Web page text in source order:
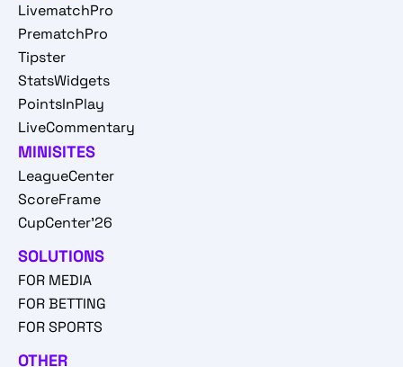
LivematchPro
PrematchPro
Tipster
StatsWidgets
PointsInPlay
LiveCommentary
MINISITES
LeagueCenter
ScoreFrame
CupCenter'26
SOLUTIONS
FOR MEDIA
FOR BETTING
FOR SPORTS
OTHER